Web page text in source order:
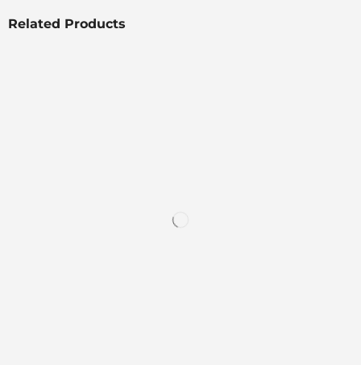
Related Products